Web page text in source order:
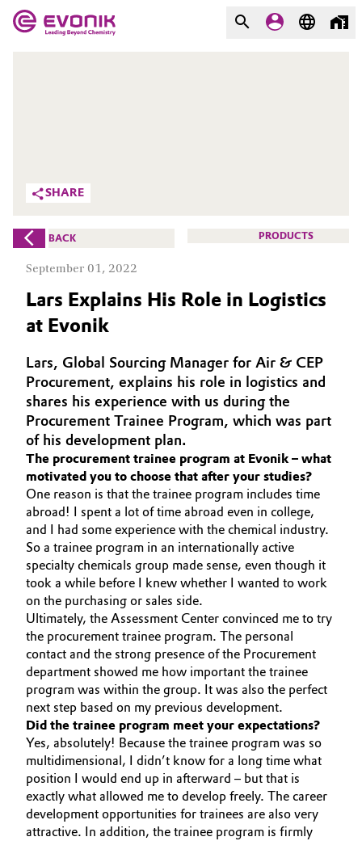
Additive Manufacturing
Adhesives & Sealants
Aerospace
Agriculture
Automotive & Transportation
Battery
Building, Construction & Infrastructure
Catalysts
Chemical Industry
Circular Economy
Coatings, Paints & Printing
Composites
Consumer Goods & Lifestyle
Electronics & Telecommunications
Energy, Environment & Utilities
Food & Beverage
What drives us
About Evonik
We go beyond
Purpose
Aerospace & Defense
Circularity
BVB Partnership
History
Structure & Organization
Executive Board
Supervisory Board
Structure
Business Lines
ESHQ
Procurement
Governance & Compliance
General Conditions of Sale and Delivery (GTC)
SHARE
BACK PRODUCTS
September 01, 2022
Lars Explains His Role in Logistics
at Evonik
Lars, Global Sourcing Manager for Air & CEP
Procurement, explains his role in logistics and
shares his experience with us during the
Procurement Trainee Program, which was part
of his development plan.
The procurement trainee program at Evonik – what
motivated you to choose that after your studies?
One reason is that the trainee program includes time
abroad! I spent a lot of time abroad even in college,
and I had some experience with the chemical industry.
So a trainee program in an internationally active
specialty chemicals group made sense, even though it
took a while before I knew whether I wanted to work
on the purchasing or sales side.
Ultimately, the Assessment Center convinced me to try
the procurement trainee program. The personal
contact and the strong presence of the Procurement
department showed me how important the trainee
program was within the group. It was also the perfect
next step based on my previous development.
Did the trainee program meet your expectations?
Yes, absolutely! Because the trainee program was so
multidimensional, I didn’t know for a long time what
position I would end up in afterward – but that is
exactly what allowed me to develop freely. The career
development opportunities for trainees are also very
attractive. In addition, the trainee program is firmly